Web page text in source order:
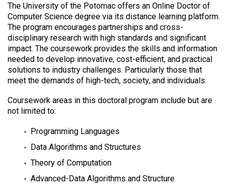
The University of the Potomac offers an Online Doctor of
Computer Science degree via its distance learning platform.
The program encourages partnerships and cross-
disciplinary research with high standards and significant
impact. The coursework provides the skills and information
needed to develop innovative, cost-efficient, and practical
solutions to industry challenges. Particularly those that
meet the demands of high-tech, society, and individuals.
Coursework areas in this doctoral program include but are
not limited to:
Programming Languages
Data Algorithms and Structures
Theory of Computation
Advanced-Data Algorithms and Structure